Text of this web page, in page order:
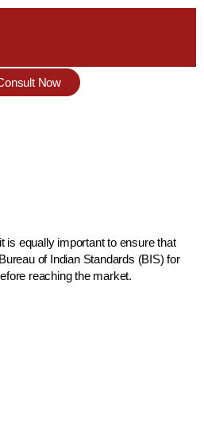
Now
equally important to ensure that
of Indian Standards (BIS) for
reaching the market.